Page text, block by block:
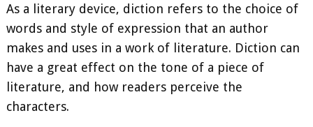
As a literary device, diction refers to the choice of
words and style of expression that an author
makes and uses in a work of literature. Diction can
have a great effect on the tone of a piece of
literature, and how readers perceive the
characters.